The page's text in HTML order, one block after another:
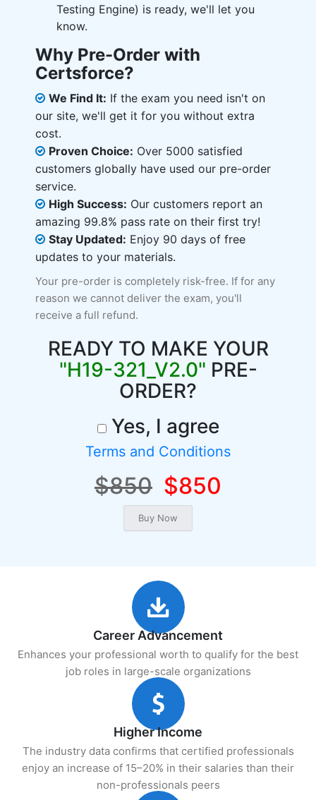
Testing Engine) is ready, we'll let you
know.
Why Pre-Order with
Certsforce?
We Find It: If the exam you need isn't on
our site, we'll get it for you without extra
cost.
Proven Choice: Over 5000 satisfied
customers globally have used our pre-order
service.
High Success: Our customers report an
amazing 99.8% pass rate on their first try!
Stay Updated: Enjoy 90 days of free
updates to your materials.
Your pre-order is completely risk-free. If for any
reason we cannot deliver the exam, you'll
receive a full refund.
READY TO MAKE YOUR
"H19-321_V2.0" PRE-
ORDER?
Yes, I agree
Terms and Conditions
$850 $850
Career Advancement
Enhances your professional worth to qualify for the best
job roles in large-scale organizations
Higher Income
The industry data confirms that certified professionals
enjoy an increase of 15–20% in their salaries than their
non-professionals peers